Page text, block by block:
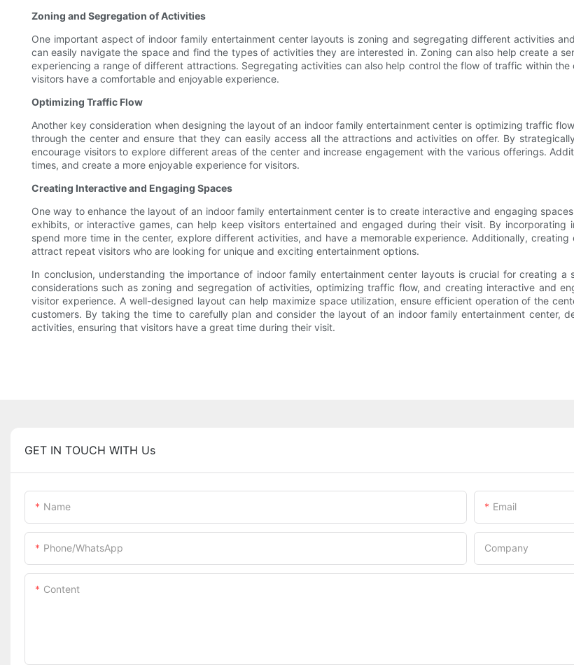
Zoning and Segregation of Activities
One important aspect of indoor family entertainment center layouts is zoning and segregating different activities
can easily navigate the space and find the types of activities they are interested in. Zoning can also help create a
experiencing a range of different attractions. Segregating activities can also help control the flow of traffic within
visitors have a comfortable and enjoyable experience.
Optimizing Traffic Flow
Another key consideration when designing the layout of an indoor family entertainment center is optimizing traffic
through the center and ensure that they can easily access all the attractions and activities on offer. By
encourage visitors to explore different areas of the center and increase engagement with the various offerings.
times, and create a more enjoyable experience for visitors.
Creating Interactive and Engaging Spaces
One way to enhance the layout of an indoor family entertainment center is to create interactive and engaging
exhibits, or interactive games, can help keep visitors entertained and engaged during their visit. By
spend more time in the center, explore different activities, and have a memorable experience. Additionally,
attract repeat visitors who are looking for unique and exciting entertainment options.
In conclusion, understanding the importance of indoor family entertainment center layouts is crucial for creating
considerations such as zoning and segregation of activities, optimizing traffic flow, and creating interactive and
visitor experience. A well-designed layout can help maximize space utilization, ensure efficient operation of the
customers. By taking the time to carefully plan and consider the layout of an indoor family entertainment center,
activities, ensuring that visitors have a great time during their visit.
GET IN TOUCH WITH Us
Name Email
Phone/whatsApp Company
Content